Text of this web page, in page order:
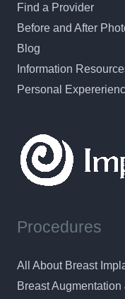
Find a Provider
Before and After
Blog
Information
Personal
Procedures
All About Breast
Breast